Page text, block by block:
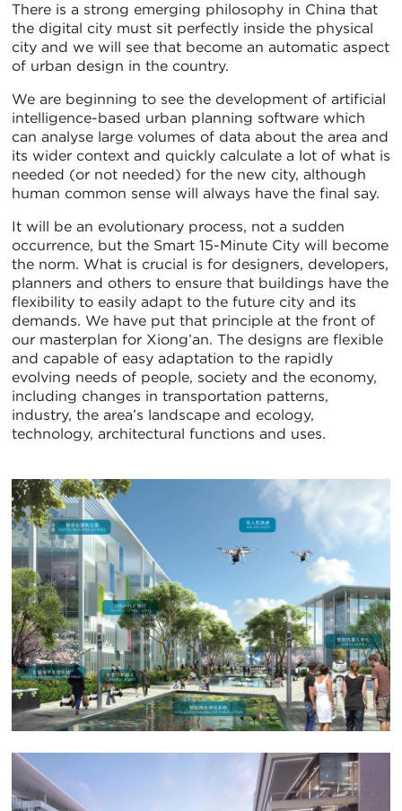
There is a strong emerging philosophy in China that
the digital city must sit perfectly inside the physical
city and we will see that become an automatic aspect
of urban design in the country.
We are beginning to see the development of artificial
intelligence-based urban planning software which
can analyse large volumes of data about the area and
its wider context and quickly calculate a lot of what is
needed (or not needed) for the new city, although
human common sense will always have the final say.
It will be an evolutionary process, not a sudden
occurrence, but the Smart 15-Minute City will become
the norm. What is crucial is for designers, developers,
planners and others to ensure that buildings have the
flexibility to easily adapt to the future city and its
demands. We have put that principle at the front of
our masterplan for Xiong’an. The designs are flexible
and capable of easy adaptation to the rapidly
evolving needs of people, society and the economy,
including changes in transportation patterns,
industry, the area’s landscape and ecology,
technology, architectural functions and uses.